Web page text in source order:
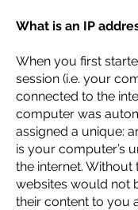
What is an IP
When you first
session (i.e. your
connected to the
computer was
assigned a unique:
is your computer’s
the internet. Without
websites would not
their content to you